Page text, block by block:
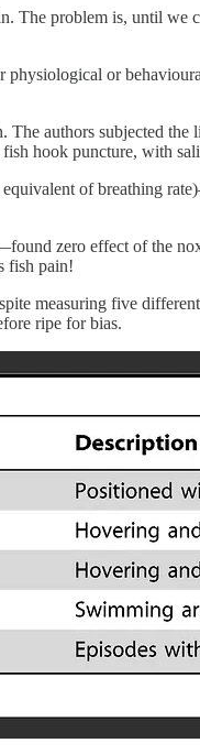
The problem is, until
or
authors subjected
hook puncture, with
of breathing
zero effect of the
fish pain!
measuring five
ripe for bias.